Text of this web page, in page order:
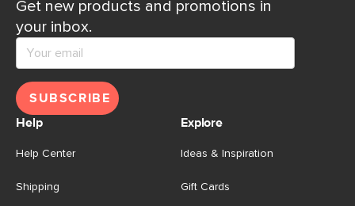
Get new products and promotions in
your inbox.
SUBSCRIBE
Help
Help Center
Shipping
Explore
Ideas & Inspiration
Gift Cards